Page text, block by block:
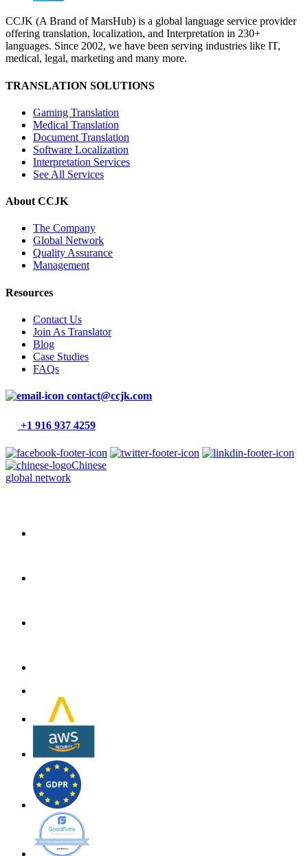
CCJK (A Brand of MarsHub) is a global language service provider
offering translation, localization, and Interpretation in 230+
languages. Since 2002, we have been serving industries like IT,
medical, legal, marketing and many more.
TRANSLATION SOLUTIONS
Gaming Translation
Medical Translation
Document Translation
Software Localization
Interpretation Services
See All Services
About CCJK
The Company
Global Network
Quality Assurance
Management
Resources
Contact Us
Join As Translator
Blog
Case Studies
FAQs
contact@ccjk.com
+1 916 937 4259
Chinese
global network